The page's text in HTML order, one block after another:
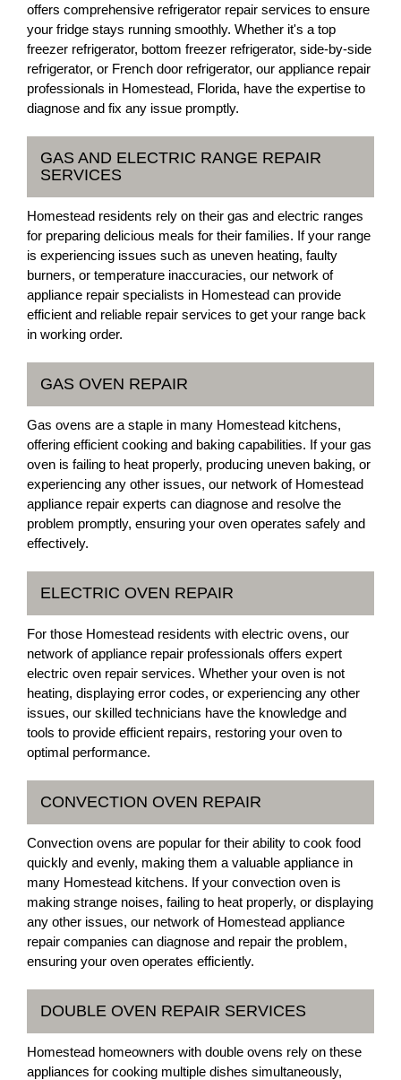
offers comprehensive refrigerator repair services to ensure
your fridge stays running smoothly. Whether it's a top
freezer refrigerator, bottom freezer refrigerator, side-by-side
refrigerator, or French door refrigerator, our appliance repair
professionals in Homestead, Florida, have the expertise to
diagnose and fix any issue promptly.
GAS AND ELECTRIC RANGE REPAIR
SERVICES
Homestead residents rely on their gas and electric ranges
for preparing delicious meals for their families. If your range
is experiencing issues such as uneven heating, faulty
burners, or temperature inaccuracies, our network of
appliance repair specialists in Homestead can provide
efficient and reliable repair services to get your range back
in working order.
GAS OVEN REPAIR
Gas ovens are a staple in many Homestead kitchens,
offering efficient cooking and baking capabilities. If your gas
oven is failing to heat properly, producing uneven baking, or
experiencing any other issues, our network of Homestead
appliance repair experts can diagnose and resolve the
problem promptly, ensuring your oven operates safely and
effectively.
ELECTRIC OVEN REPAIR
For those Homestead residents with electric ovens, our
network of appliance repair professionals offers expert
electric oven repair services. Whether your oven is not
heating, displaying error codes, or experiencing any other
issues, our skilled technicians have the knowledge and
tools to provide efficient repairs, restoring your oven to
optimal performance.
CONVECTION OVEN REPAIR
Convection ovens are popular for their ability to cook food
quickly and evenly, making them a valuable appliance in
many Homestead kitchens. If your convection oven is
making strange noises, failing to heat properly, or displaying
any other issues, our network of Homestead appliance
repair companies can diagnose and repair the problem,
ensuring your oven operates efficiently.
DOUBLE OVEN REPAIR SERVICES
Homestead homeowners with double ovens rely on these
appliances for cooking multiple dishes simultaneously,